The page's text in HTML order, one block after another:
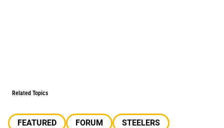
Related Topics
FEATURED FORUM
STEELERS